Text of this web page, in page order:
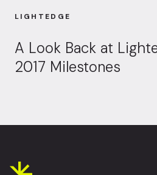
LIGHTEDGE
A Look Back at
2017 Milestones